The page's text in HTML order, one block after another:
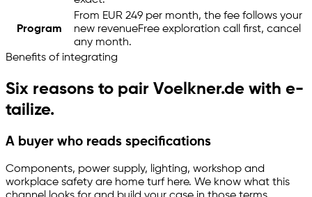
Program
From EUR 249 per month, the fee follows your
new revenueFree exploration call first, cancel
any month.
Benefits of integrating
Six reasons to pair Voelkner.de with e-
tailize.
A buyer who reads specifications
Components, power supply, lighting, workshop and
workplace safety are home turf here. We know what this